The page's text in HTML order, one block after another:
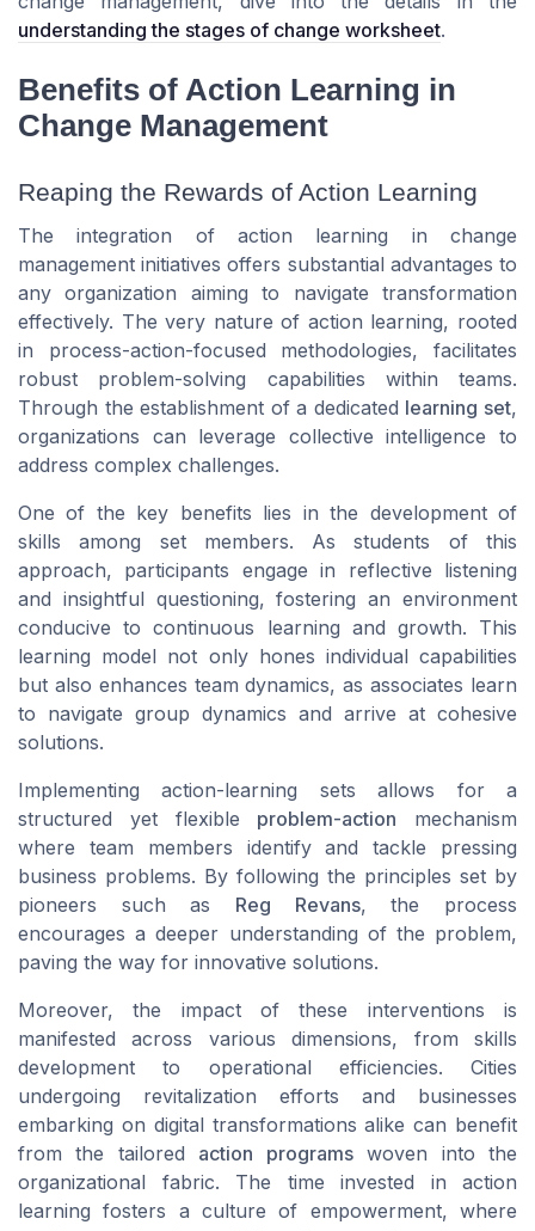
understanding the stages of change worksheet.
Benefits of Action Learning in
Change Management
Reaping the Rewards of Action Learning
The integration of action learning in change
management initiatives offers substantial advantages to
any organization aiming to navigate transformation
effectively. The very nature of action learning, rooted
in process-action-focused methodologies, facilitates
robust problem-solving capabilities within teams.
Through the establishment of a dedicated learning set,
organizations can leverage collective intelligence to
address complex challenges.
One of the key benefits lies in the development of
skills among set members. As students of this
approach, participants engage in reflective listening
and insightful questioning, fostering an environment
conducive to continuous learning and growth. This
learning model not only hones individual capabilities
but also enhances team dynamics, as associates learn
to navigate group dynamics and arrive at cohesive
solutions.
Implementing action-learning sets allows for a
structured yet flexible problem-action mechanism
where team members identify and tackle pressing
business problems. By following the principles set by
pioneers such as Reg Revans, the process
encourages a deeper understanding of the problem,
paving the way for innovative solutions.
Moreover, the impact of these interventions is
manifested across various dimensions, from skills
development to operational efficiencies. Cities
undergoing revitalization efforts and businesses
embarking on digital transformations alike can benefit
from the tailored action programswoven into the
organizational fabric. The time invested in action
learning fosters a culture of empowerment, where